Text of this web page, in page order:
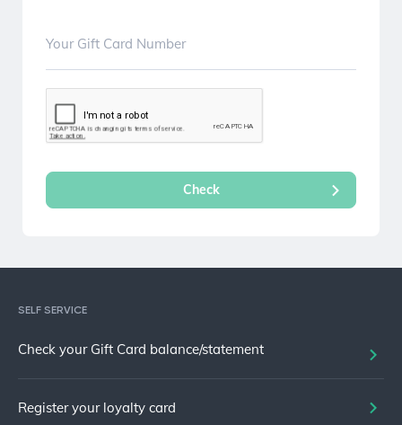
SELF SERVICE
Check your Gift Card balance/statement
Register your loyalty card